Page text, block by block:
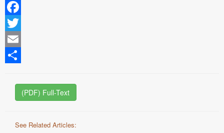
Facebook
Twitter
Email
(PDF) Full-Text
See Related Articles: